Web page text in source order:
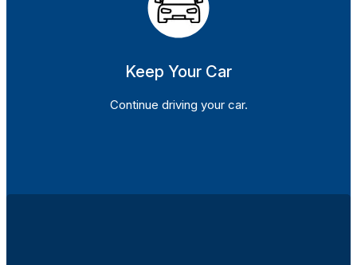
Keep Your Car
Continue driving your car.